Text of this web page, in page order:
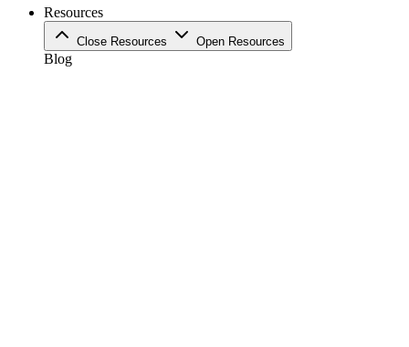
Resources
Close Resources Open Resources
Blog